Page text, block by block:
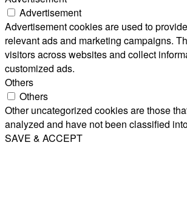
Advertisement
Advertisement cookies are used to
relevant ads and marketing campaigns.
visitors across websites and collect
customized ads.
Others
Others
Other uncategorized cookies are those
analyzed and have not been classified
SAVE & ACCEPT